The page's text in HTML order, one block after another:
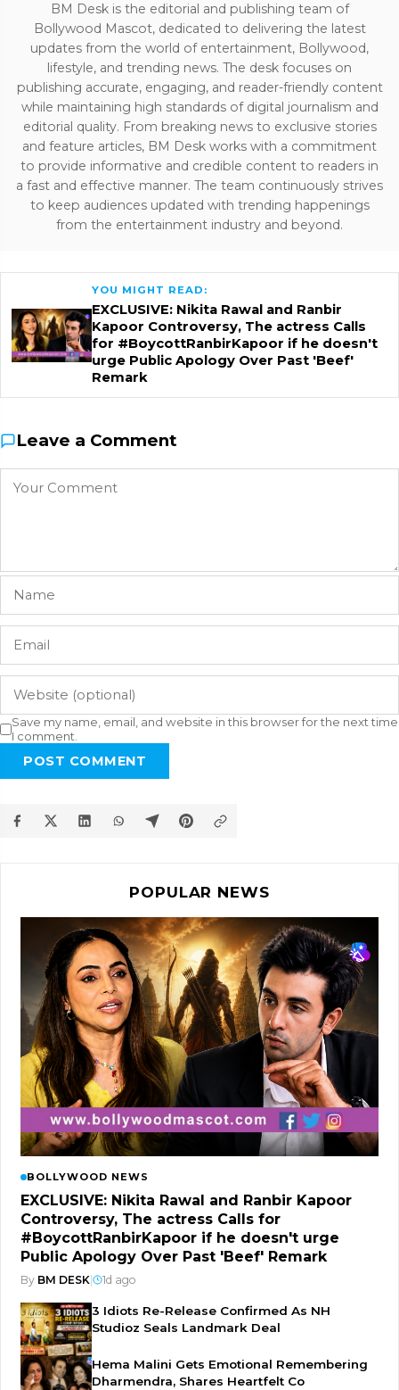
BM Desk is the editorial and publishing team of
Bollywood Mascot, dedicated to delivering the latest
updates from the world of entertainment, Bollywood,
lifestyle, and trending news. The desk focuses on
publishing accurate, engaging, and reader-friendly content
while maintaining high standards of digital journalism and
editorial quality. From breaking news to exclusive stories
and feature articles, BM Desk works with a commitment
to provide informative and credible content to readers in
a fast and effective manner. The team continuously strives
to keep audiences updated with trending happenings
from the entertainment industry and beyond.
YOU MIGHT READ:
EXCLUSIVE: Nikita Rawal and Ranbir
Kapoor Controversy, The actress Calls
for #BoycottRanbirKapoor if he doesn't
urge Public Apology Over Past 'Beef'
Remark
Leave a Comment
Save my name, email, and website in this browser for the next time
I comment.
POST COMMENT
POPULAR NEWS
BOLLYWOOD NEWS
EXCLUSIVE: Nikita Rawal and Ranbir Kapoor
Controversy, The actress Calls for
#BoycottRanbirKapoor if he doesn't urge
Public Apology Over Past 'Beef' Remark
By BM DESK 1d ago
3 Idiots Re-Release Confirmed As NH
Studioz Seals Landmark Deal
Hema Malini Gets Emotional Remembering
Dharmendra, Shares Heartfelt Co